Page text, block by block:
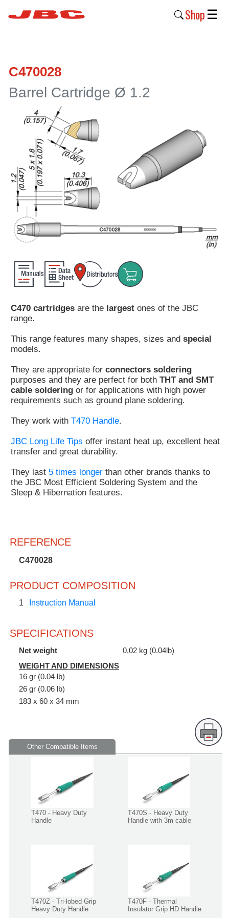
Shop
Products
›
Why
JBC
Company
›
Support
›
Customer
›
Contact
Ask
for
JBC
product
☰
C470028
Barrel Cartridge Ø 1.2
C470 cartridges are the largest ones of the JBC
range.
This range features many shapes, sizes and special
models.
They are appropriate for connectors soldering
purposes and they are perfect for both THT and SMT
cable soldering or for applications with high power
requirements such as ground plane soldering.
They work with T470 Handle.
JBC Long Life Tips offer instant heat up, excellent heat
transfer and great durability.
They last 5 times longer than other brands thanks to
the JBC Most Efficient Soldering System and the
Sleep & Hibernation features.
REFERENCE
C470028
PRODUCT COMPOSITION
1 Instruction Manual
SPECIFICATIONS
Net weight
0,02 kg (0.04lb)
WEIGHT AND DIMENSIONS
16 gr (0.04 lb)
26 gr (0.06 lb)
183 x 60 x 34 mm
Other Compatible Items
T470 - Heavy Duty
Handle
T470S - Heavy Duty
Handle with 3m cable
T470Z - Tri-lobed Grip
Heavy Duty Handle
T470F - Thermal
Insulator Grip HD Handle